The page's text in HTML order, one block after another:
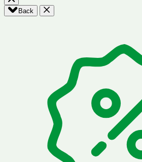
Back